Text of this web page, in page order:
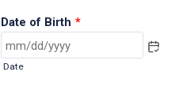
Date of Birth *
Date